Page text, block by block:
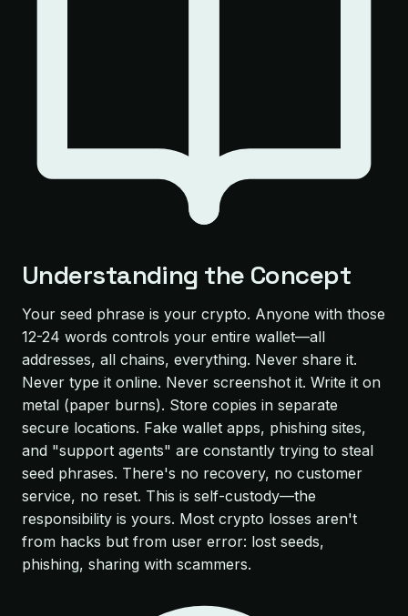
Understanding the Concept
Your seed phrase is your crypto. Anyone with those
12-24 words controls your entire wallet—all
addresses, all chains, everything. Never share it.
Never type it online. Never screenshot it. Write it on
metal (paper burns). Store copies in separate
secure locations. Fake wallet apps, phishing sites,
and "support agents" are constantly trying to steal
seed phrases. There's no recovery, no customer
service, no reset. This is self-custody—the
responsibility is yours. Most crypto losses aren't
from hacks but from user error: lost seeds,
phishing, sharing with scammers.